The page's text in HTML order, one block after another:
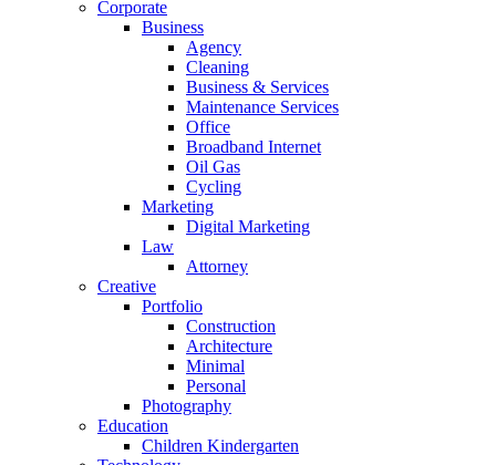
Corporate
Business
Agency
Cleaning
Business & Services
Maintenance Services
Office
Broadband Internet
Oil Gas
Cycling
Marketing
Digital Marketing
Law
Attorney
Creative
Portfolio
Construction
Architecture
Minimal
Personal
Photography
Education
Children Kindergarten